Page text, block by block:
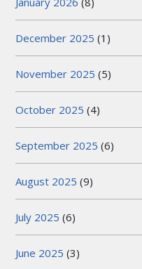
December 2025 (1)
November 2025 (5)
October 2025 (4)
September 2025 (6)
August 2025 (9)
July 2025 (6)
June 2025 (3)